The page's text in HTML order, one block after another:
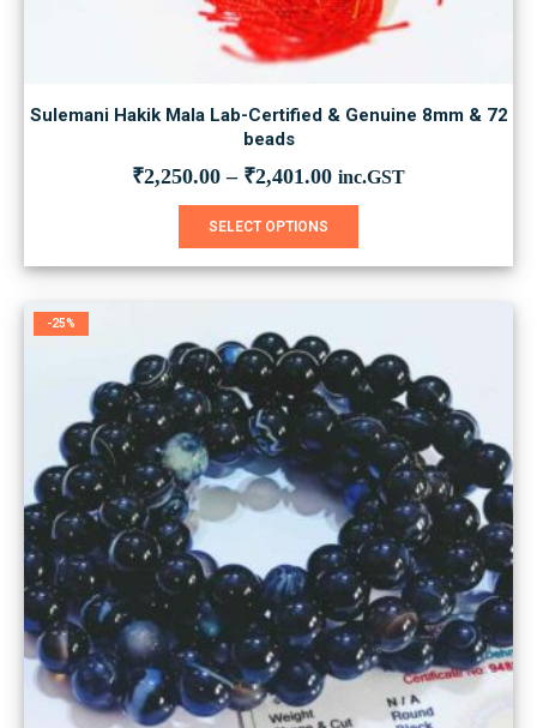
Sulemani Hakik Mala Lab-Certified & Genuine 8mm & 72
beads
₹2,250.00 – ₹2,401.00 inc.GST
SELECT OPTIONS
has
options
may
chosen
on
the
product
page
-25%